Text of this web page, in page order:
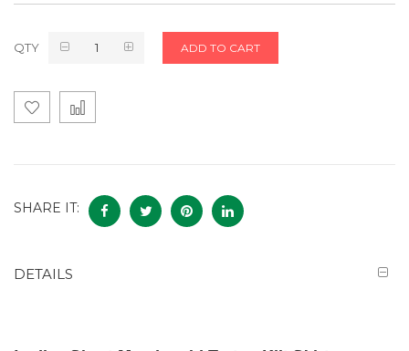
QTY ADD TO CART
SHARE IT:
DETAILS